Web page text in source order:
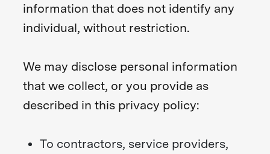
information that does not identify any
individual, without restriction.
We may disclose personal information
that we collect, or you provide as
described in this privacy policy:
To contractors, service providers,